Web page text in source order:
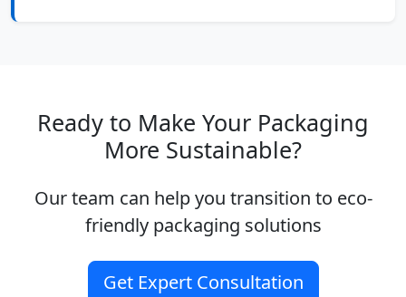
Ready to Make Your Packaging
More Sustainable?
Our team can help you transition to eco-
friendly packaging solutions
Get Expert Consultation